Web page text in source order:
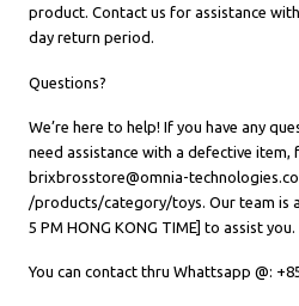
product. Contact us for assistance
day return period.
Questions?
We’re here to help! If you have any
need assistance with a defective
brixbrosstore@omnia-
/products/category/toys. Our team is
5 PM HONG KONG TIME] to assist you.
You can contact thru Whattsapp @: